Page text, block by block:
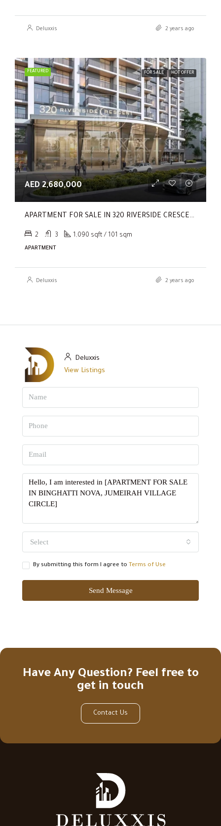
Deluxxis 2 years ago
FEATURED FOR SALE HOT OFFER
AED 2,680,000
APARTMENT FOR SALE IN 320 RIVERSIDE CRESCENT, SOBHA HARTLAND II
2 3 1,090 sqft / 101 sqm
APARTMENT
Deluxxis 2 years ago
Deluxxis
View Listings
Select
By submitting this form I agree to Terms of Use
Send Message
Have Any Question? Feel free to
get in touch
Contact Us